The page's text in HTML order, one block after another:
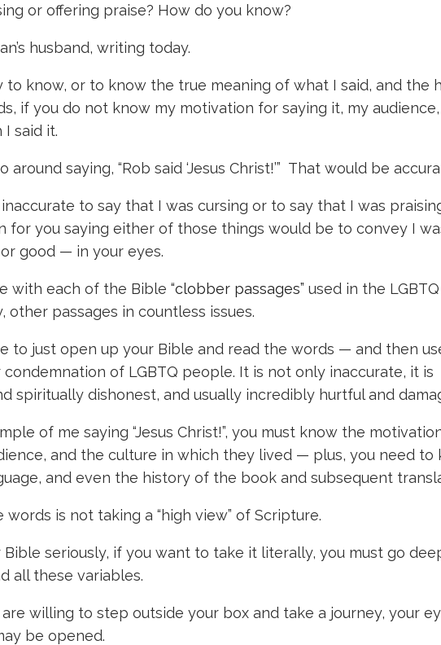
or offering praise? How do you know?
husband, writing today.
to know, or to know the true meaning of what I said, and the
if you do not know my motivation for saying it, my
said it.
around saying, “Rob said ‘Jesus Christ!’” That would be
to say that I was cursing or to say that I was
for you saying either of those things would be to convey I
good — in your eyes.
with each of the Bible “clobber passages” used in the
other passages in countless issues.
to just open up your Bible and read the words — and then
of LGBTQ people. It is not only inaccurate, it is
spiritually dishonest, and usually incredibly hurtful and
of me saying “Jesus Christ!”, you must know the
and the culture in which they lived — plus, you need to
and even the history of the book and subsequent
words is not taking a “high view” of Scripture.
seriously, if you want to take it literally, you must go
all these variables.
willing to step outside your box and take a journey, your
be opened.